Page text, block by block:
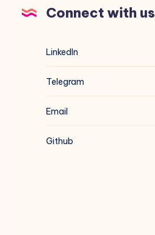
Connect with us
LinkedIn
Telegram
Email
Github